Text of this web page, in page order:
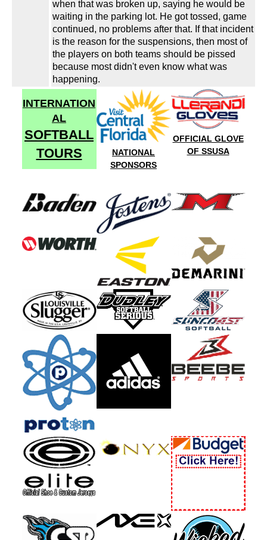
when that was broken up, saying he would be
waiting in the parking lot. He got tossed, game
continued, no problems after that. If that incident
is the reason for the suspensions, then most of
the players on both teams should be pissed
because most didn't even know what was
happening.
INTERNATION
AL
SOFTBALL
TOURS
NATIONAL
SPONSORS
OFFICIAL GLOVE
OF SSUSA